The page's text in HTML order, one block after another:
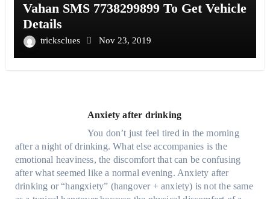
Vahan SMS 7738299899 To Get Vehicle
Details
tricksclues Nov 23, 2019
Anxiety after drinking
You don’t just feel tired in the morning
after a night of drinking. What else accompanies is the
emotional heaviness, the discomfort that can be confusing
after what seemed like a normal evening. Anxiety after
drinking or “hangxiety” (hangover + anxiety) is not the same